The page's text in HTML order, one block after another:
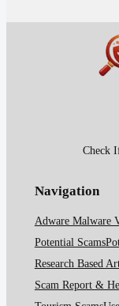
Check
Navigation
Adware Malware
Potential Scams
Research Based
Scam Report &